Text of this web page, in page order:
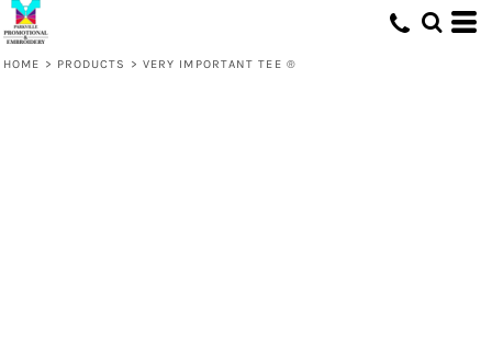
HOME > PRODUCTS > VERY IMPORTANT TEE ®